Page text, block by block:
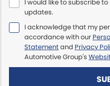
Maserati McCarroll's
Mazda Brookvale
McCarroll's GWM
I would like to subscribe
updates.
I acknowledge that my
accordance with our
Statementand Privacy
Automotive Group's